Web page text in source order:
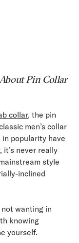
Pin Collar
collar, the pin
men’s collar
popularity have
never really
style
inclined
wanting in
knowing
yourself.